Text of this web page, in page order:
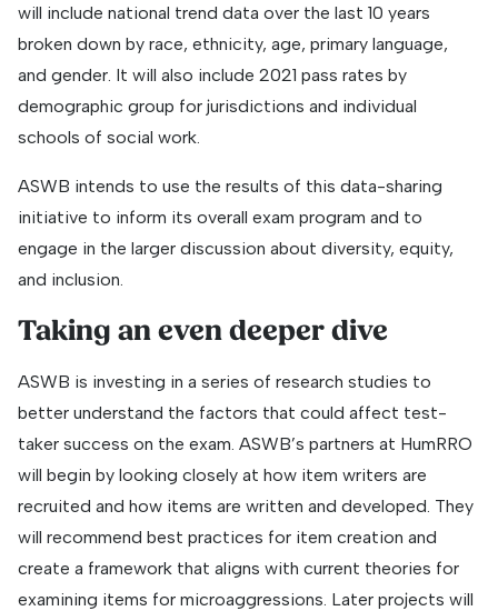
will include national trend data over the last 10 years
broken down by race, ethnicity, age, primary language,
and gender. It will also include 2021 pass rates by
demographic group for jurisdictions and individual
schools of social work.
ASWB intends to use the results of this data-sharing
initiative to inform its overall exam program and to
engage in the larger discussion about diversity, equity,
and inclusion.
Taking an even deeper dive
ASWB is investing in a series of research studies to
better understand the factors that could affect test-
taker success on the exam. ASWB’s partners at HumRRO
will begin by looking closely at how item writers are
recruited and how items are written and developed. They
will recommend best practices for item creation and
create a framework that aligns with current theories for
examining items for microaggressions. Later projects will